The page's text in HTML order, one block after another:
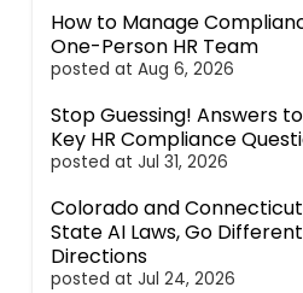
How to Manage
One-Person HR Team
posted at Aug 6, 2026
Stop Guessing! Answers
Key HR Compliance
posted at Jul 31, 2026
Colorado and
State AI Laws, Go Different
Directions
posted at Jul 24, 2026